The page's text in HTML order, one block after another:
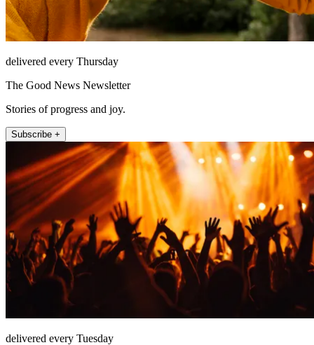
delivered every Thursday
The Good News Newsletter
Stories of progress and joy.
Subscribe +
delivered every Tuesday